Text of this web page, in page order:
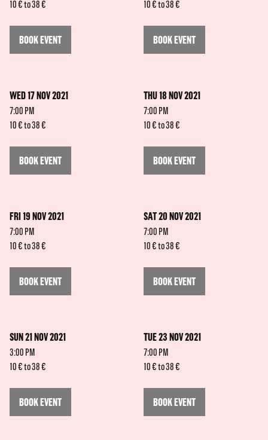
10 € to 38 €
BOOK EVENT
10 € to 38 €
BOOK EVENT
WED 17 NOV 2021
7:00 PM
10 € to 38 €
BOOK EVENT
THU 18 NOV 2021
7:00 PM
10 € to 38 €
BOOK EVENT
FRI 19 NOV 2021
7:00 PM
10 € to 38 €
BOOK EVENT
SAT 20 NOV 2021
7:00 PM
10 € to 38 €
BOOK EVENT
SUN 21 NOV 2021
3:00 PM
10 € to 38 €
BOOK EVENT
TUE 23 NOV 2021
7:00 PM
10 € to 38 €
BOOK EVENT